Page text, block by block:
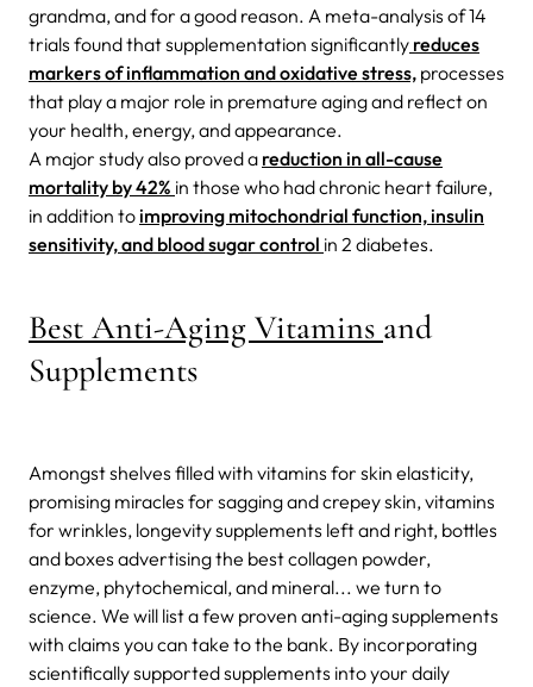
grandma, and for a good reason. A meta-analysis of 14
trials found that supplementation significantly reduces
markers of inflammation and oxidative stress, processes
that play a major role in premature aging and reflect on
your health, energy, and appearance.
A major study also proved a reduction in all-cause
mortality by 42% in those who had chronic heart failure,
in addition to improving mitochondrial function, insulin
sensitivity, and blood sugar control in 2 diabetes.
Best Anti-Aging Vitamins and
Supplements
Amongst shelves filled with vitamins for skin elasticity,
promising miracles for sagging and crepey skin, vitamins
for wrinkles, longevity supplements left and right, bottles
and boxes advertising the best collagen powder,
enzyme, phytochemical, and mineral... we turn to
science. We will list a few proven anti-aging supplements
with claims you can take to the bank. By incorporating
scientifically supported supplements into your daily